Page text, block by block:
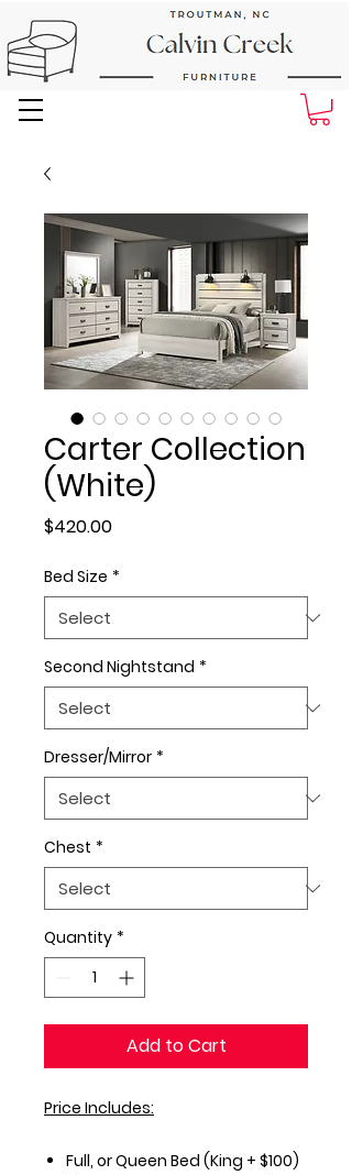
Carter Collection
(White)
$420.00Price
Bed Size *
Second Nightstand *
Dresser/Mirror *
Chest *
Quantity *
Add to Cart
Price Includes:
Full, or Queen Bed (King + $100)